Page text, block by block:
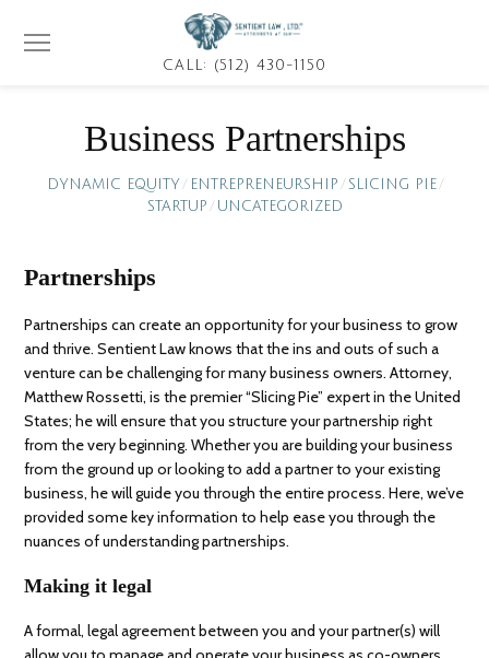
CALL: (512) 430-1150
Business Partnerships
DYNAMIC EQUITY / ENTREPRENEURSHIP / SLICING PIE/
STARTUP / UNCATEGORIZED
Partnerships
Partnerships can create an opportunity for your business to grow
and thrive. Sentient Law knows that the ins and outs of such a
venture can be challenging for many business owners. Attorney,
Matthew Rossetti, is the premier “Slicing Pie” expert in the United
States; he will ensure that you structure your partnership right
from the very beginning. Whether you are building your business
from the ground up or looking to add a partner to your existing
business, he will guide you through the entire process. Here, we’ve
provided some key information to help ease you through the
nuances of understanding partnerships.
Making it legal
A formal, legal agreement between you and your partner(s) will